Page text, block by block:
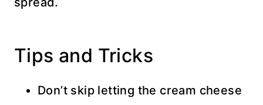
Tips and Tricks
Don’t skip letting the cream cheese